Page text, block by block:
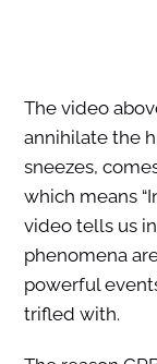
The video
annihilate the
sneezes,
which means
video tells us
phenomena
powerful
trifled with.